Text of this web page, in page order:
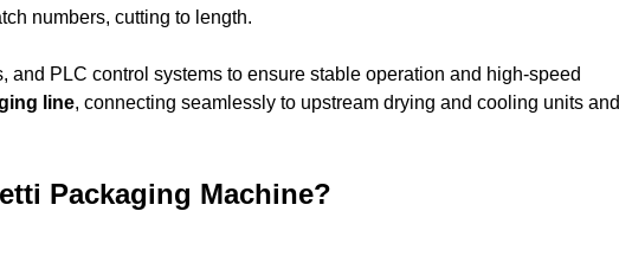
numbers, cutting to length.
PLC control systems to ensure stable operation and high-speed
line, connecting seamlessly to upstream drying and cooling units and
Packaging Machine?